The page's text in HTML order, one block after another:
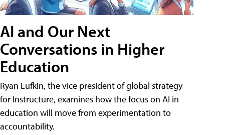
AI and Our Next
Conversations in Higher
Education
Ryan Lufkin, the vice president of global strategy
for Instructure, examines how the focus on AI in
education will move from experimentation to
accountability.